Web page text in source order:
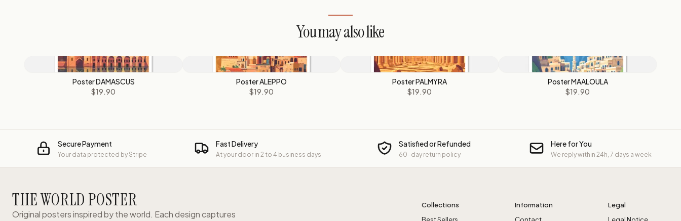
You may also like
Poster DAMASCUS
$19.90
Poster ALEPPO
$19.90
Poster PALMYRA
$19.90
Poster MAALOULA
$19.90
Secure Payment
Your data protected by Stripe
Fast Delivery
At your door in 2 to 4 business days
Satisfied or Refunded
60-day return policy
Here for You
We reply within 24h, 7 days a week
THE WORLD POSTER
Original posters inspired by the world. Each design captures
Collections
Information
Legal